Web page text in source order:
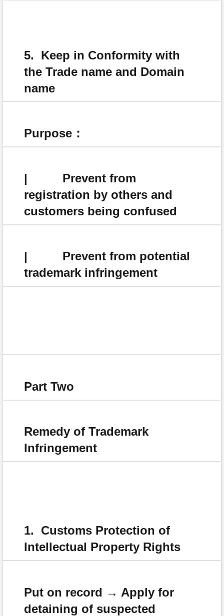
5. Keep in Conformity with
the Trade name and Domain
name
Purpose：
| Prevent from
registration by others and
customers being confused
| Prevent from potential
trademark infringement
Part Two
Remedy of Trademark
Infringement
1. Customs Protection of
Intellectual Property Rights
Put on record → Apply for
detaining of suspected